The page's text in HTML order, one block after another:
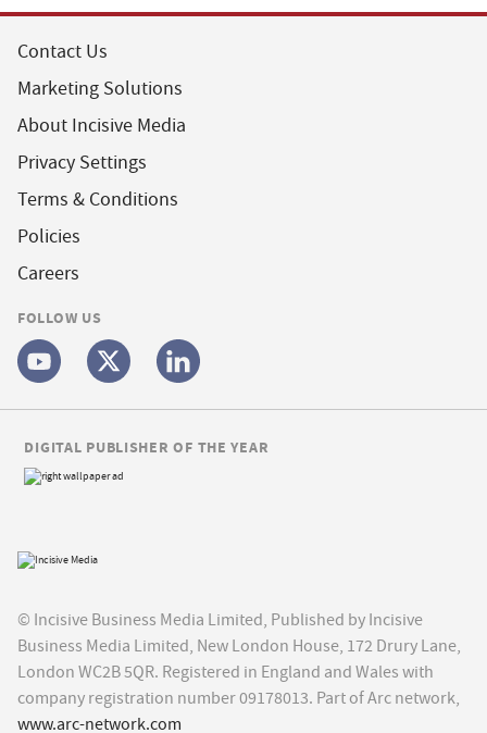
Contact Us
Marketing Solutions
About Incisive Media
Privacy Settings
Terms & Conditions
Policies
Careers
FOLLOW US
© Incisive Business Media Limited, Published by Incisive
Business Media Limited, New London House, 172 Drury Lane,
London WC2B 5QR. Registered in England and Wales with
company registration number 09178013. Part of Arc network,
www.arc-network.com
DIGITAL PUBLISHER OF THE YEAR